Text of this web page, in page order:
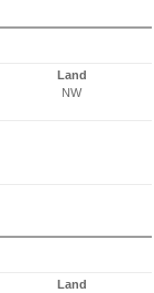
Land
NW
Land